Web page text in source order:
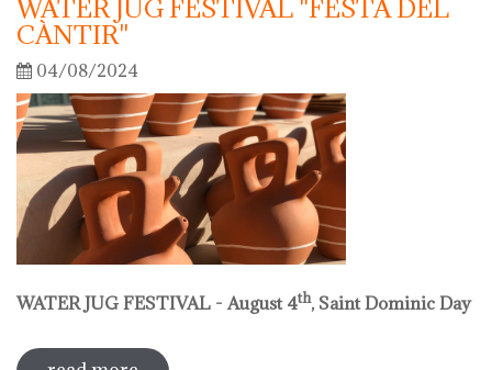
WATER JUG FESTIVAL "FESTA DEL
CÀNTIR"
04/08/2024
WATER JUG FESTIVAL - August 4th, Saint Dominic Day